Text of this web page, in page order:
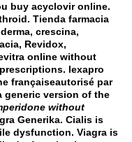
buy acyclovir online.
. Tienda farmacia
crescina,
Revidox,
online without
. lexapro
françaiseautorisé par
generic version of the
without
Generika. Cialis is
dysfunction. Viagra is